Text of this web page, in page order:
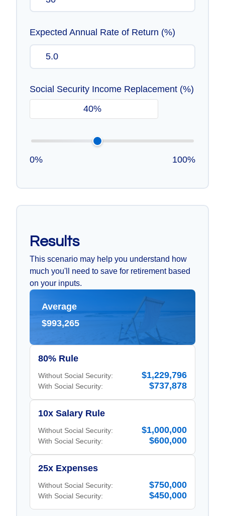
Expected Annual Rate of Return (%)
Social Security Income Replacement (%)
0% 100%
Results
This scenario may help you understand how
much you'll need to save for retirement based
on your inputs.
Average
$993,265
80% Rule
Without Social Security: $1,229,796
With Social Security: $737,878
10x Salary Rule
Without Social Security: $1,000,000
With Social Security: $600,000
25x Expenses
Without Social Security: $750,000
With Social Security: $450,000